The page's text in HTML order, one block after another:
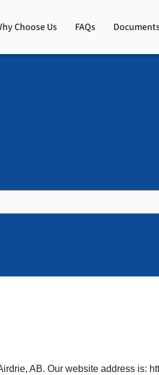
Choose Us FAQs
AB. Our website address is: